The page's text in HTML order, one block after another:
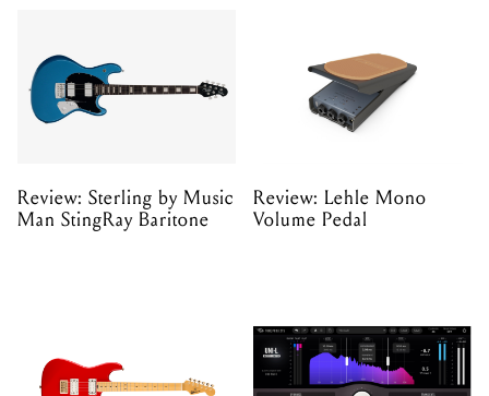
Review: Sterling by Music
Man StingRay Baritone
Review: Lehle Mono
Volume Pedal